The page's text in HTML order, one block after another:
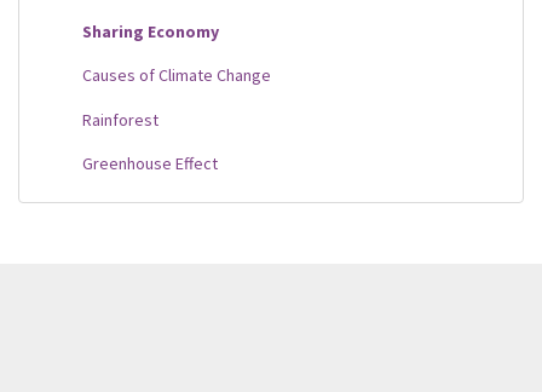
Sharing Economy
Causes of Climate Change
Rainforest
Greenhouse Effect